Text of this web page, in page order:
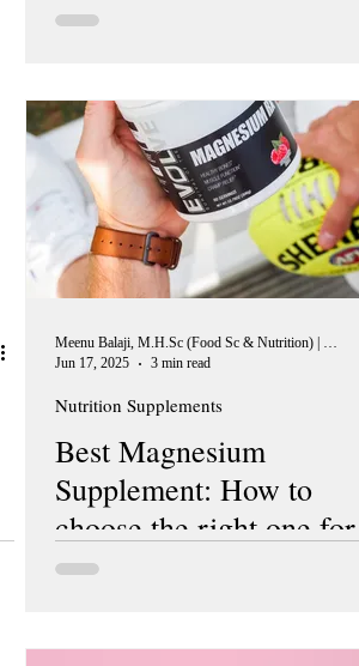
Meenu Balaji, M.H.Sc (Food Sc & Nutrition) | Peer Reviewer, European Journal of Nutrition
Jun 17, 2025
3 min read
Nutrition Supplements
Best Magnesium
Supplement: How to
choose the right one for
you?